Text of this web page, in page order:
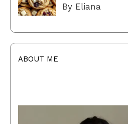
By Eliana
ABOUT ME